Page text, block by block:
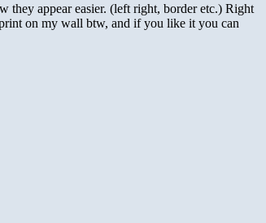
they appear easier. (left right, border etc.) Right
on my wall btw, and if you like it you can